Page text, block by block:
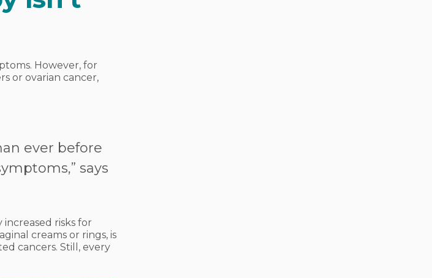
However, for
or ovarian cancer,
ever before
says
risks for
creams or rings, is
cancers. Still, every